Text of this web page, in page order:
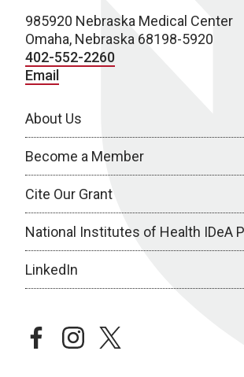
985920 Nebraska Medical Center
Omaha, Nebraska 68198-5920
402-552-2260
Email
About Us
Become a Member
Cite Our Grant
National Institutes of Health IDeA
LinkedIn
facebookinstagramtwitter